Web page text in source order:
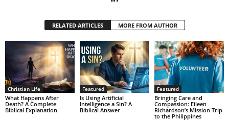
RELATED ARTICLES MORE FROM AUTHOR
Christian Life
What Happens After
Death? A Complete
Biblical Explanation
Featured
Is Using Artificial
Intelligence a Sin? A
Biblical Answer
Featured
Bringing Care and
Compassion: Eileen
Richardson’s Mission Trip
to the Philippines